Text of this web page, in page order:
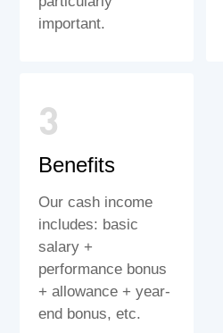
important.
3
Benefits
Our cash income
includes: basic
salary +
performance bonus
+ allowance + year-
end bonus, etc.